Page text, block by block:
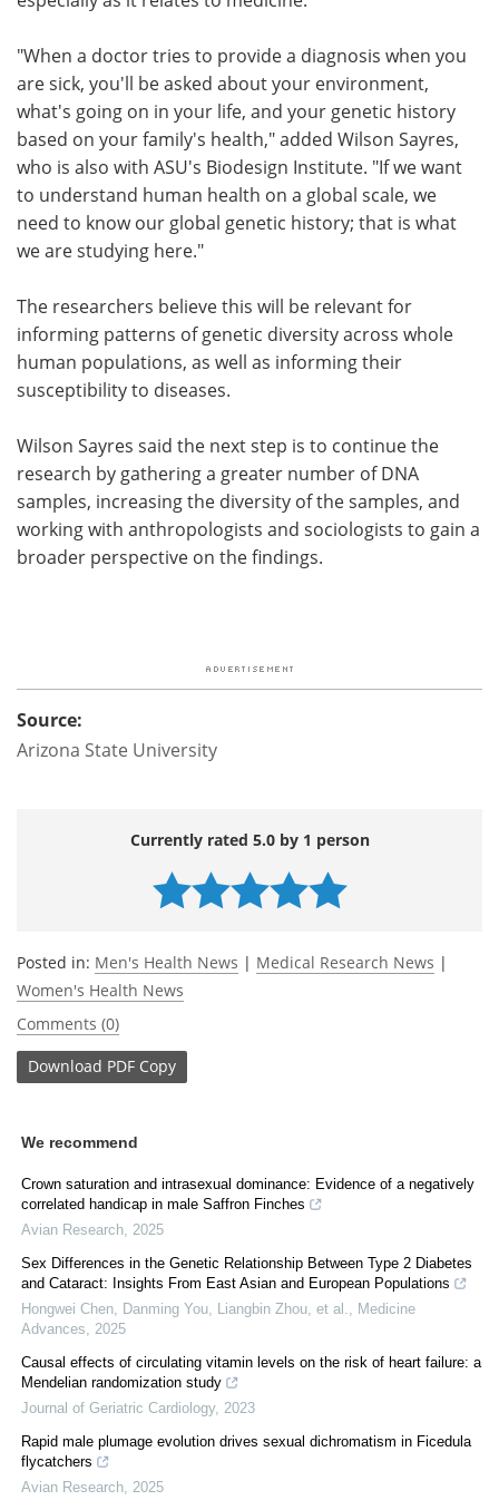
"When a doctor tries to provide a diagnosis when you
are sick, you'll be asked about your environment,
what's going on in your life, and your genetic history
based on your family's health," added Wilson Sayres,
who is also with ASU's Biodesign Institute. "If we want
to understand human health on a global scale, we
need to know our global genetic history; that is what
we are studying here."
The researchers believe this will be relevant for
informing patterns of genetic diversity across whole
human populations, as well as informing their
susceptibility to diseases.
Wilson Sayres said the next step is to continue the
research by gathering a greater number of DNA
samples, increasing the diversity of the samples, and
working with anthropologists and sociologists to gain a
broader perspective on the findings.
Source:
Arizona State University
Currently rated 5.0 by 1 person
Posted in: Men's Health News | Medical Research News |
Women's Health News
Comments (0)
Download PDF Copy
We recommend
Crown saturation and intrasexual dominance: Evidence of a negatively
correlated handicap in male Saffron Finches
Avian Research 2025
Sex Differences in the Genetic Relationship Between Type 2 Diabetes
and Cataract: Insights From East Asian and European Populations
Hongwei Chen, Danming You, Liangbin Zhou, et al.
Medicine
Advances
2025
Causal effects of circulating vitamin levels on the risk of heart failure: a
Mendelian randomization study
Journal of Geriatric Cardiology, 2023
Rapid male plumage evolution drives sexual dichromatism in Ficedula
flycatchers
Avian Research 2025